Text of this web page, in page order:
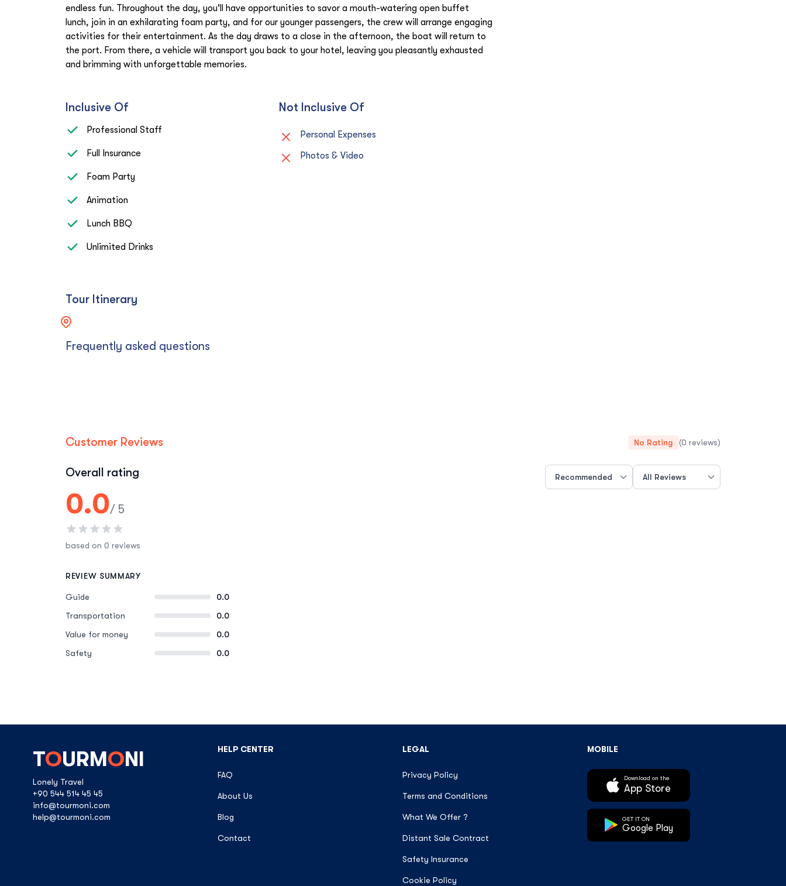
endless fun. Throughout the day, you'll have opportunities to savor a mouth-watering open buffet
lunch, join in an exhilarating foam party, and for our younger passengers, the crew will arrange engaging
activities for their entertainment. As the day draws to a close in the afternoon, the boat will return to
the port. From there, a vehicle will transport you back to your hotel, leaving you pleasantly exhausted
and brimming with unforgettable memories.
Inclusive Of
Professional Staff
Full Insurance
Foam Party
Animation
Lunch BBQ
Unlimited Drinks
Not Inclusive Of
Personal Expenses
Photos & Video
Tour Itinerary
Frequently asked questions
Customer Reviews No Rating (0 reviews)
Overall rating
0.0/ 5
based on 0 reviews
REVIEW SUMMARY
Guide
0.0
Transportation
0.0
Value for money
0.0
Safety
0.0
TOURMONI
Lonely Travel
+90 544 514 45 45
info@tourmoni.com
help@tourmoni.com
HELP CENTER
FAQ
About Us
Blog
Contact
LEGAL
Privacy Policy
Terms and Conditions
What We Offer ?
Distant Sale Contract
Safety Insurance
Cookie Policy
MOBILE
Download on the
App Store
GET IT ON
Google Play